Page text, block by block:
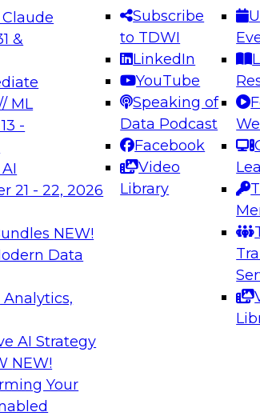
&
ML
-
21 - 22, 2026
NEW!
Data
AI Strategy
NEW!
Your
Subscribe
to TDWI
LinkedIn
YouTube
Speaking of
Data Podcast
Facebook
Video
Library
best practices.
Expert Panel: Engineering the
Platforms for AI and Analytics
Join this Expert Panel to learn
innovations in modern data
December 7, 2026
Data